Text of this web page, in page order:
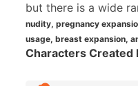
but there is a wide
nudity, pregnancy
usage, breast expansion,
Characters Created